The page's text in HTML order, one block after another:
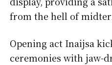
from the hell of
Opening act Inaijsa
ceremonies with jaw-